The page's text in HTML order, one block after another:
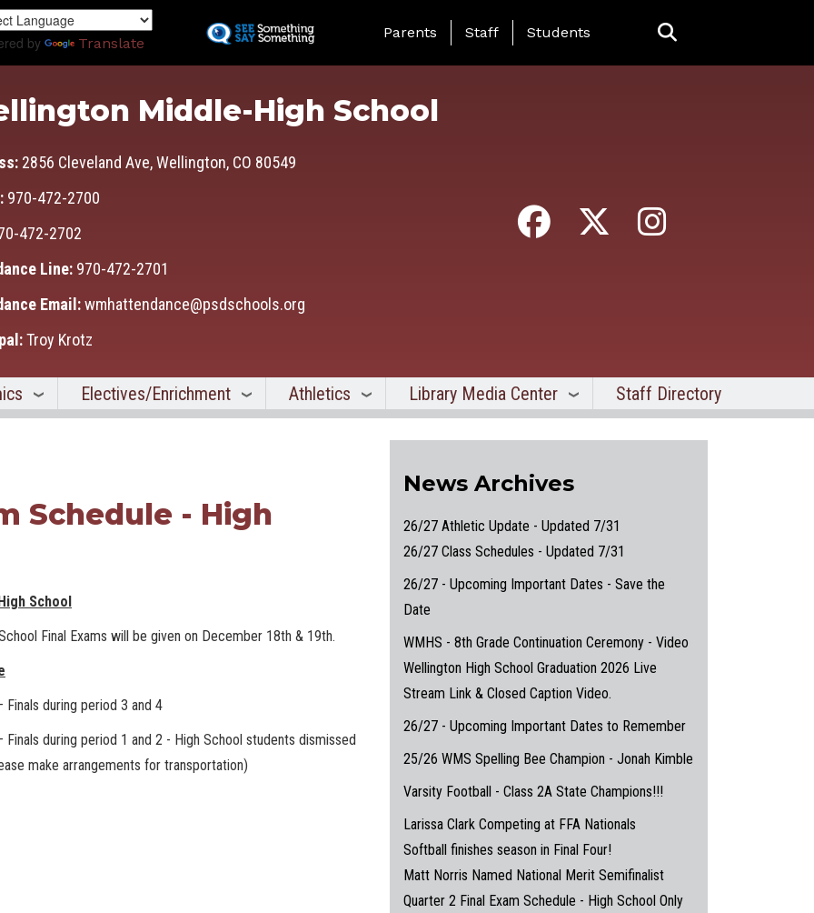
to
main
content
by Translate
Landing Page Menu
Parents Staff Students
Middle-High School
2856 Cleveland Ave, Wellington, CO 80549
970-472-2700
472-2702
Line: 970-472-2701
Email:wmhattendance@psdschools.org
Troy Krotz
Electives/Enrichment Athletics Library Media Center Staff Directory
Schedule - High
School
Final Exams will be given on December 18th & 19th.
during period 3 and 4
during period 1 and 2 - High School students dismissed
make arrangements for transportation)
News Archives
26/27 Athletic Update - Updated 7/31
26/27 Class Schedules - Updated 7/31
26/27 - Upcoming Important Dates - Save the
Date
WMHS - 8th Grade Continuation Ceremony - Video
Wellington High School Graduation 2026 Live
Stream Link & Closed Caption Video.
26/27 - Upcoming Important Dates to Remember
25/26 WMS Spelling Bee Champion - Jonah Kimble
Varsity Football - Class 2A State Champions!!!
Larissa Clark Competing at FFA Nationals
Softball finishes season in Final Four!
Matt Norris Named National Merit Semifinalist
Quarter 2 Final Exam Schedule - High School Only